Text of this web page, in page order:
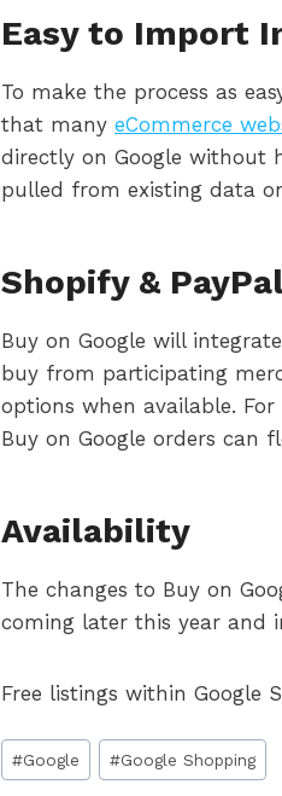
Easy to Import
To make the process as
that many eCommerce
directly on Google without
pulled from existing data
Shopify &
Buy on Google will
buy from participating
options when available.
Buy on Google orders can
Availability
The changes to Buy on
coming later this year and
Free listings within Google
Post
Tags:
#Google #Google Shopping